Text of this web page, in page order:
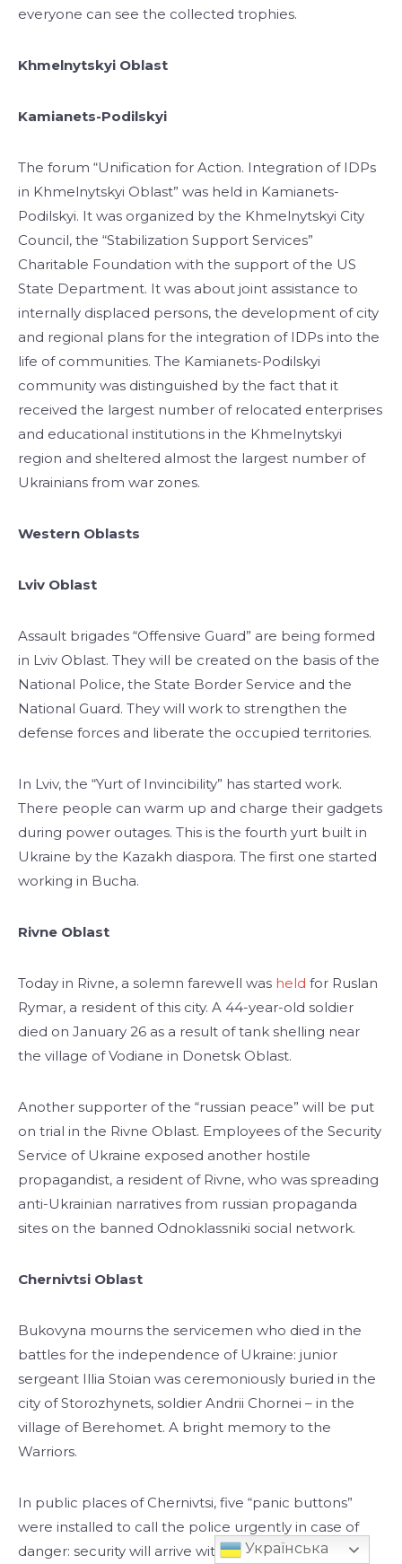
everyone can see the collected trophies.
Khmelnytskyi Oblast
Kamianets-Podilskyi
The forum “Unification for Action. Integration of IDPs
in Khmelnytskyi Oblast” was held in Kamianets-
Podilskyi. It was organized by the Khmelnytskyi City
Council, the “Stabilization Support Services”
Charitable Foundation with the support of the US
State Department. It was about joint assistance to
internally displaced persons, the development of city
and regional plans for the integration of IDPs into the
life of communities. The Kamianets-Podilskyi
community was distinguished by the fact that it
received the largest number of relocated enterprises
and educational institutions in the Khmelnytskyi
region and sheltered almost the largest number of
Ukrainians from war zones.
Western Oblasts
Lviv Oblast
Assault brigades “Offensive Guard” are being formed
in Lviv Oblast. They will be created on the basis of the
National Police, the State Border Service and the
National Guard. They will work to strengthen the
defense forces and liberate the occupied territories.
In Lviv, the “Yurt of Invincibility” has started work.
There people can warm up and charge their gadgets
during power outages. This is the fourth yurt built in
Ukraine by the Kazakh diaspora. The first one started
working in Bucha.
Rivne Oblast
Today in Rivne, a solemn farewell was held for Ruslan
Rymar, a resident of this city. A 44-year-old soldier
died on January 26 as a result of tank shelling near
the village of Vodiane in Donetsk Oblast.
Another supporter of the “russian peace” will be put
on trial in the Rivne Oblast. Employees of the Security
Service of Ukraine exposed another hostile
propagandist, a resident of Rivne, who was spreading
anti-Ukrainian narratives from russian propaganda
sites on the banned Odnoklassniki social network.
Chernivtsi Oblast
Bukovyna mourns the servicemen who died in the
battles for the independence of Ukraine: junior
sergeant Illia Stoian was ceremoniously buried in the
city of Storozhynets, soldier Andrii Chornei – in the
village of Berehomet. A bright memory to the
Warriors.
In public places of Chernivtsi, five “panic buttons”
were installed to call the police urgently in case of
danger: security will arrive within three minutes.
Українська